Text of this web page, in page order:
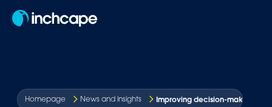
Homepage News and insights Improving decision-making